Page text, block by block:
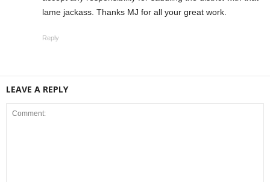
lame jackass. Thanks MJ for all your great work.
Reply
LEAVE A REPLY